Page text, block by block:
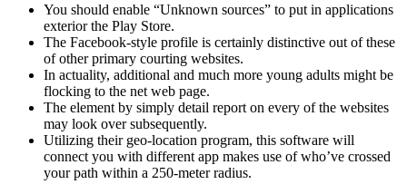
You should enable “Unknown sources” to put in applications
exterior the Play Store.
The Facebook-style profile is certainly distinctive out of these
of other primary courting websites.
In actuality, additional and much more young adults might be
flocking to the net web page.
The element by simply detail report on every of the websites
may look over subsequently.
Utilizing their geo-location program, this software will
connect you with different app makes use of who’ve crossed
your path within a 250-meter radius.